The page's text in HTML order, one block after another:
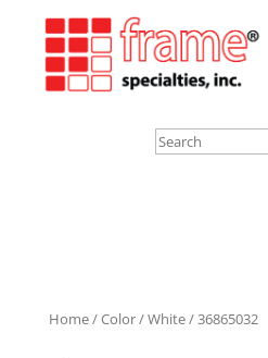
Home/Color/White/ 36865032